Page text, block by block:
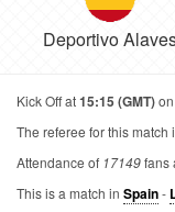
Deportivo
Kick Off at15:15 (GMT)on
The referee for this match
Attendance of 17149fans
This is a match in Spain-